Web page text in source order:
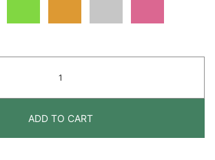
Dovetail
(QRB-
ADD TO CART